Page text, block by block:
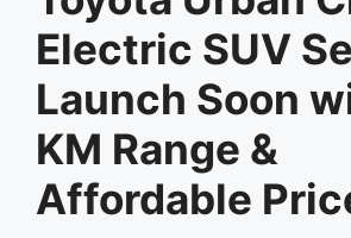
Electric SUV
Launch Soon
KM Range &
Affordable